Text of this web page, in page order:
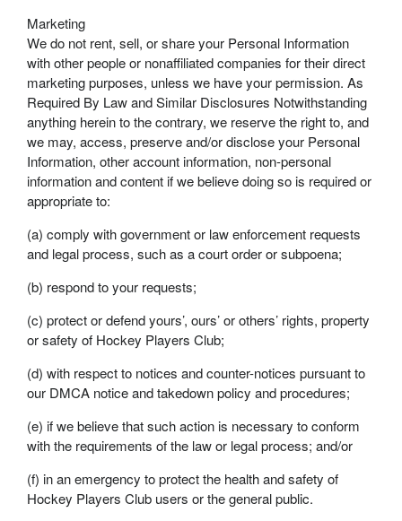
Marketing
We do not rent, sell, or share your Personal Information
with other people or nonaffiliated companies for their direct
marketing purposes, unless we have your permission. As
Required By Law and Similar Disclosures Notwithstanding
anything herein to the contrary, we reserve the right to, and
we may, access, preserve and/or disclose your Personal
Information, other account information, non-personal
information and content if we believe doing so is required or
appropriate to:
(a) comply with government or law enforcement requests
and legal process, such as a court order or subpoena;
(b) respond to your requests;
(c) protect or defend yours’, ours’ or others’ rights, property
or safety of Hockey Players Club;
(d) with respect to notices and counter-notices pursuant to
our DMCA notice and takedown policy and procedures;
(e) if we believe that such action is necessary to conform
with the requirements of the law or legal process; and/or
(f) in an emergency to protect the health and safety of
Hockey Players Club users or the general public.